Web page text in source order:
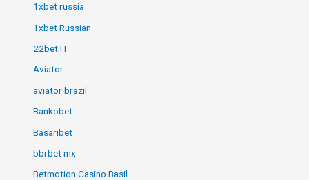
1xbet russia
1xbet Russian
22bet IT
Aviator
aviator brazil
Bankobet
Basaribet
bbrbet mx
Betmotion Casino Basil